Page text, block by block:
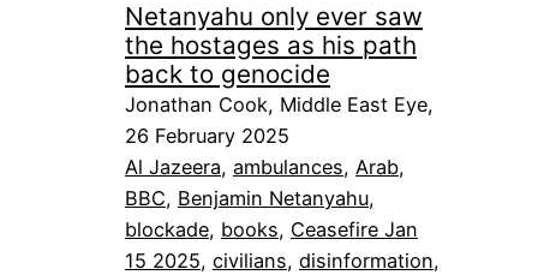
Netanyahu only ever saw
the hostages as his path
back to genocide
Jonathan Cook, Middle East Eye,
26 February 2025
Al Jazeera, ambulances, Arab
BBC, Benjamin Netanyahu
blockade, books, Ceasefire Jan
15 2025, civilians, disinformation